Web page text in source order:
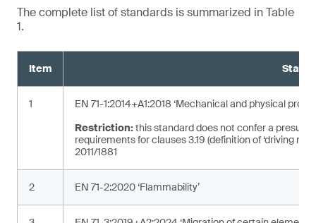
The complete list of standards is summarized in Table
1.
Item
1
EN 71-1:2014+A1:2018 ‘Mechanical and physical
Restriction:this standard does not confer a
requirements for clauses 3.19 (definition of ‘driving
2011/1881
2 EN 71-2:2020 ‘Flammability’